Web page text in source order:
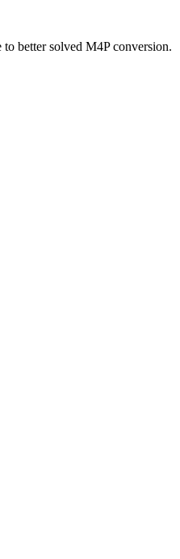
better solved M4P conversion.